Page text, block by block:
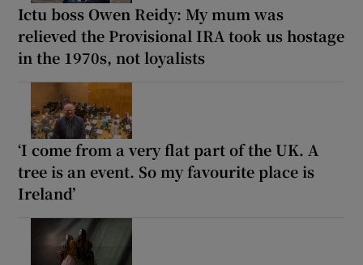
Ictu boss Owen Reidy: My mum was
relieved the Provisional IRA took us hostage
in the 1970s, not loyalists
‘I come from a very flat part of the UK. A
tree is an event. So my favourite place is
Ireland’